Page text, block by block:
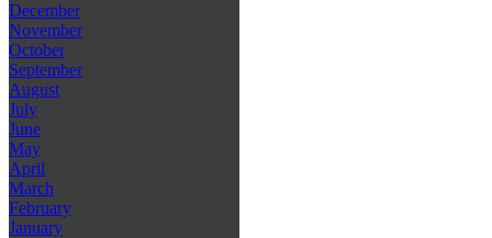
December
November
October
September
August
July
June
May
April
March
February
January